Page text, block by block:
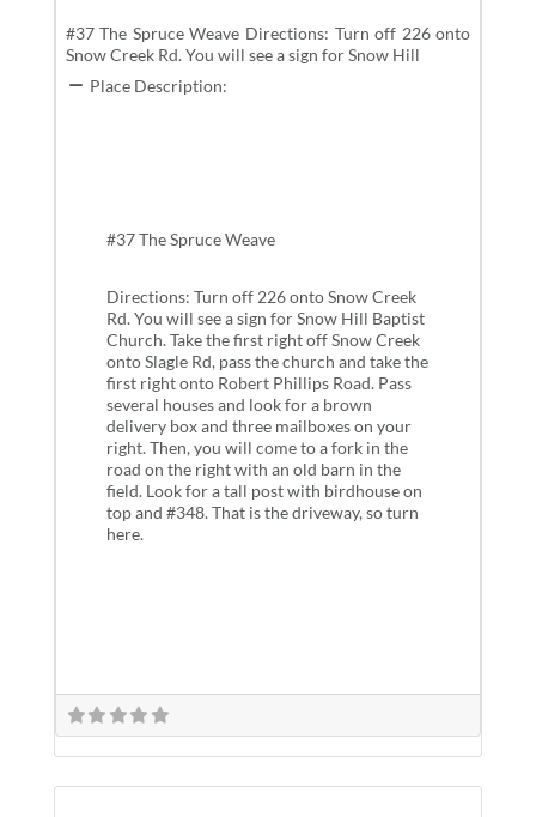
#37 The Spruce Weave Directions: Turn off 226 onto
Snow Creek Rd. You will see a sign for Snow Hill
Place Description:
#37 The Spruce Weave
Directions: Turn off 226 onto Snow Creek
Rd. You will see a sign for Snow Hill Baptist
Church. Take the first right off Snow Creek
onto Slagle Rd, pass the church and take the
first right onto Robert Phillips Road. Pass
several houses and look for a brown
delivery box and three mailboxes on your
right. Then, you will come to a fork in the
road on the right with an old barn in the
field. Look for a tall post with birdhouse on
top and #348. That is the driveway, so turn
here.